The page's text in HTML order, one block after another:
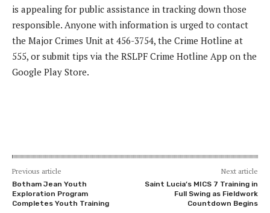
is appealing for public assistance in tracking down those
responsible. Anyone with information is urged to contact
the Major Crimes Unit at 456-3754, the Crime Hotline at
555, or submit tips via the RSLPF Crime Hotline App on the
Google Play Store.
Previous article
Botham Jean Youth
Exploration Program
Completes Youth Training
Next article
Saint Lucia’s MICS 7 Training in
Full Swing as Fieldwork
Countdown Begins